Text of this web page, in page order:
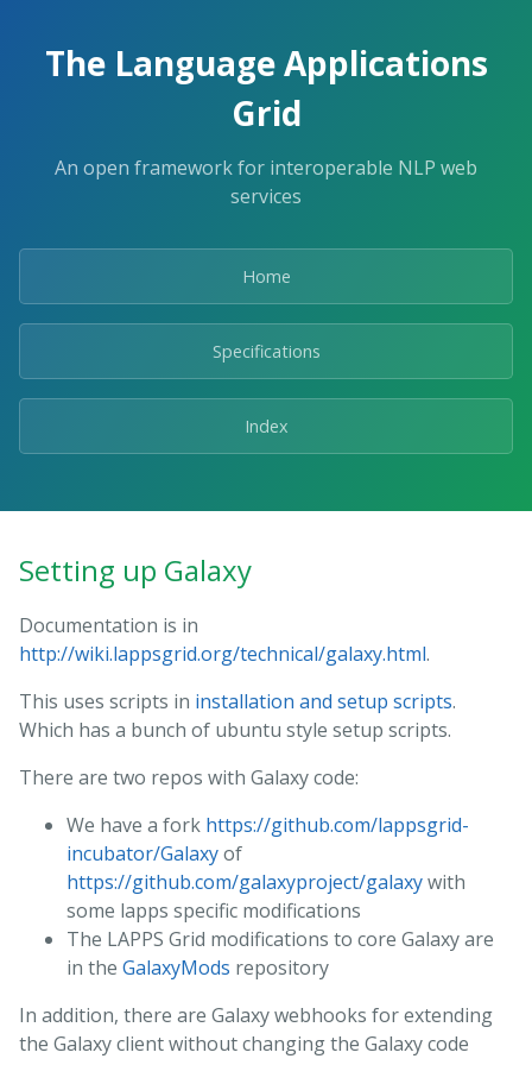
The Language Applications
Grid
An open framework for interoperable NLP web
services
Home
Specifications
Index
Setting up Galaxy
Documentation is in
http://wiki.lappsgrid.org/technical/galaxy.html.
This uses scripts in installation and setup scripts.
Which has a bunch of ubuntu style setup scripts.
There are two repos with Galaxy code:
We have a fork https://github.com/lappsgrid-
incubator/Galaxyof
https://github.com/galaxyproject/galaxywith
some lapps specific modifications
The LAPPS Grid modifications to core Galaxy are
in the GalaxyMods repository
In addition, there are Galaxy webhooks for extending
the Galaxy client without changing the Galaxy code